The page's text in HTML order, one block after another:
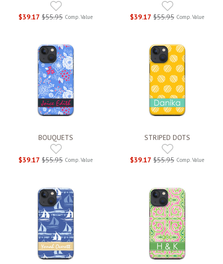
$39.17 $55.95 Comp. Value $39.17 $55.95 Comp. Value
BOUQUETS
$39.17 $55.95 Comp. Value
STRIPED DOTS
$39.17 $55.95 Comp. Value